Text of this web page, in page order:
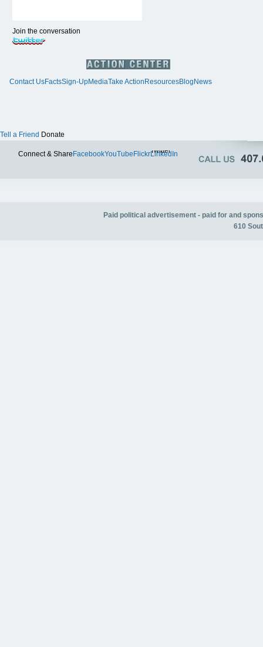
Join the conversation
Contact UsFactsSign-UpMediaTake Action ResourcesBlog News
Tell a Friend Donate
Connect & Share FacebookYouTube FlickrTwitter
LinkedIn
Paid political advertisement - paid for and
610